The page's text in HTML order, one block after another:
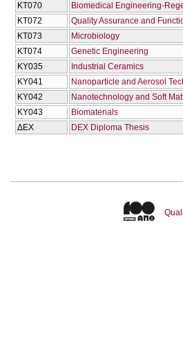
KT070
Biomedical Engineering-
KT072
Quality Assurance and
KT073
Microbiology
KT074
Genetic Engineering
KY035
Industrial Ceramics
KY041
Nanoparticle and Aerosol
KY042
Nanotechnology and Soft
KY043
Biomaterials
ΔΕΧ
DEX Diploma Thesis